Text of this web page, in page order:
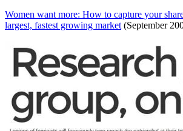
Women want more: How to capture your
largest, fastest growing market(September